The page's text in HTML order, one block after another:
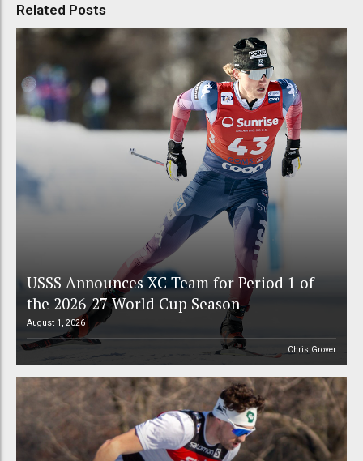
Related Posts
USSS Announces XC Team for Period 1 of
the 2026-27 World Cup Season
August 1, 2026
Chris Grover